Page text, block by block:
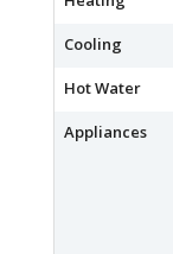
Cooling
Hot Water
Appliances